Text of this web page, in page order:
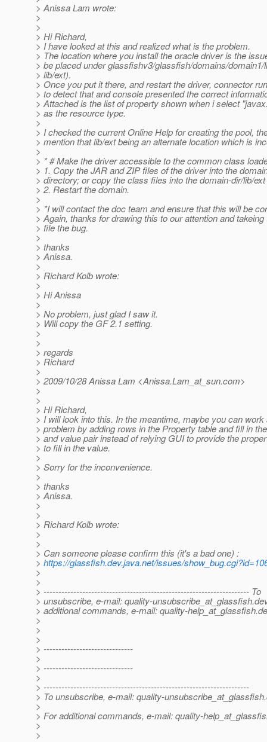
> Anissa Lam wrote:
>
>
> Hi Richard,
> I have looked at this and realized what is the problem.
> The location where you install the oracle driver is the
> be placed under glassfishv3/glassfish/domains/domain1/
> lib/ext).
> Once you put it there, and restart the driver, connector
> to detect that and console presented the correct
> Attached is the list of property shown when i select
> as the resource type.
>
> I checked the current Online Help for creating the pool,
> mention that lib/ext being an alternate location which is
>
> * # Make the driver accessible to the common class
> 1. Copy the JAR and ZIP files of the driver into the
> directory; or copy the class files into the domain-dir/lib/
> 2. Restart the domain.
>
> *I will contact the doc team and ensure that this will be
> Again, thanks for drawing this to our attention and
> file the bug.
>
> thanks
> Anissa.
>
> Richard Kolb wrote:
>
> Hi Anissa
>
> No problem, just glad I saw it.
> Will copy the GF 2.1 setting.
>
>
> regards
> Richard
>
> 2009/10/28 Anissa Lam <Anissa.Lam_at_sun.com>
>
>
> Hi Richard,
> I will look into this. In the meantime, maybe you can work
> problem by adding rows in the Property table and fill in
> and value pair instead of relying GUI to provide the
> to fill in the value.
>
> Sorry for the inconvenience.
>
> thanks
> Anissa.
>
>
> Richard Kolb wrote:
>
>
> Can someone please confirm this (it's a bad one) :
> https://glassfish.dev.java.net/issues/
>
>
> --------------------------------------------------------------------- To
> unsubscribe, e-mail: quality-unsubscribe_at_glassfish.
> additional commands, e-mail: quality-help_at_glassfish.
>
>
>
> ------------------------------
>
> ------------------------------
>
> ---------------------------------------------------------------------
> To unsubscribe, e-mail: quality-unsubscribe_at_glassfish.
>
> For additional commands, e-mail: quality-
>
>